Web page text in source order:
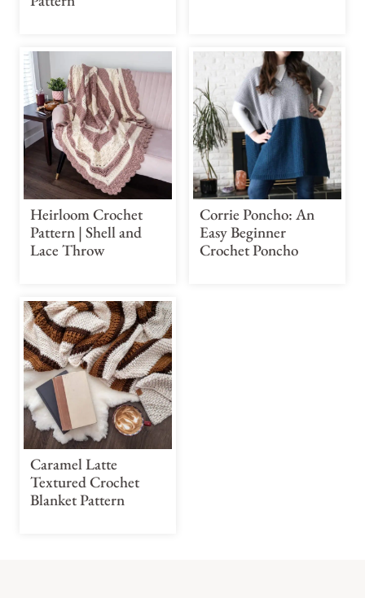
Heirloom Crochet
Pattern | Shell and
Lace Throw
Corrie Poncho: An
Easy Beginner
Crochet Poncho
Caramel Latte
Textured Crochet
Blanket Pattern